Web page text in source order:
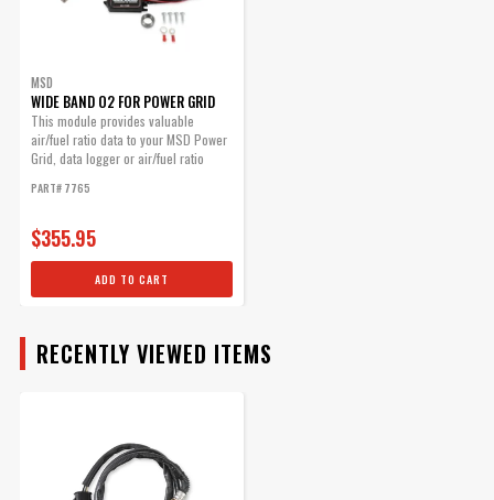
MSD
WIDE BAND O2 FOR POWER GRID
This module provides valuable
air/fuel ratio data to your MSD Power
Grid, data logger or air/fuel ratio
PART# 7765
$355.95
ADD TO CART
RECENTLY VIEWED ITEMS